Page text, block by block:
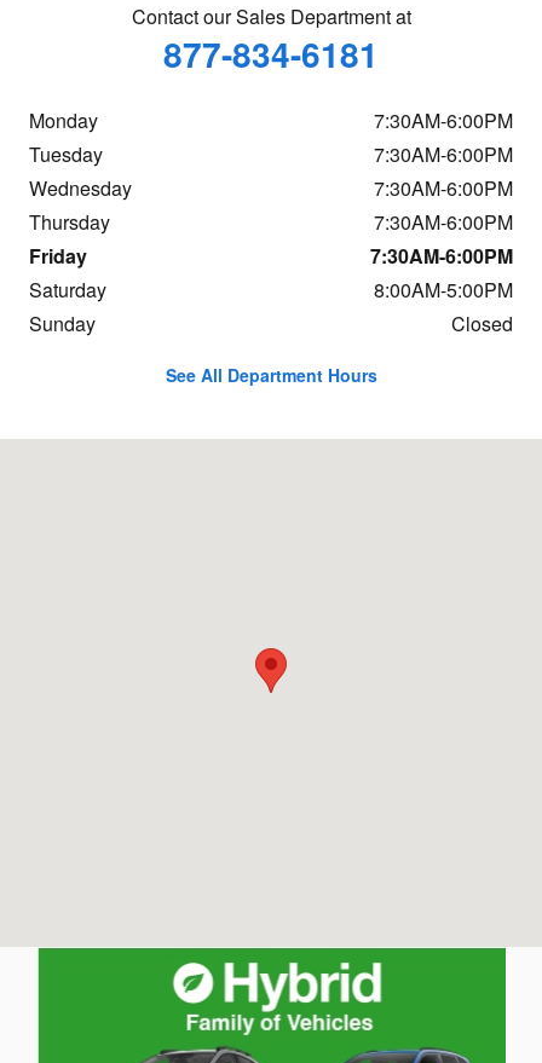
Contact our Sales Department at
877-834-6181
Monday
7:30AM-6:00PM
Tuesday
7:30AM-6:00PM
Wednesday
7:30AM-6:00PM
Thursday
7:30AM-6:00PM
Friday
7:30AM-6:00PM
Saturday
8:00AM-5:00PM
Sunday
Closed
See All Department Hours